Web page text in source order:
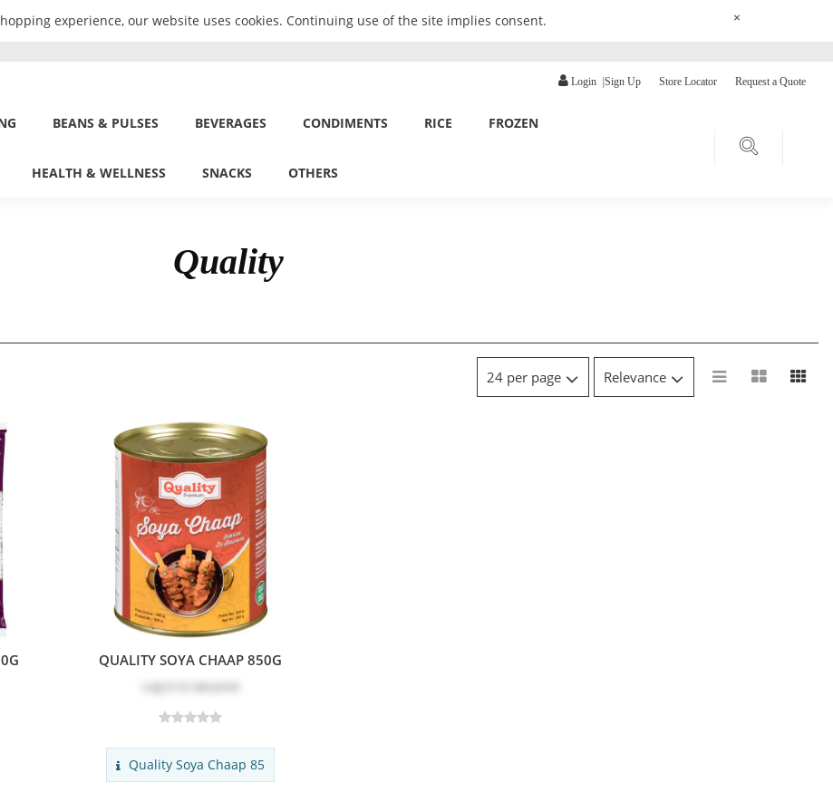
experience, our website uses cookies. Continuing use of the site implies consent. ×
Login Sign Up Store Locator Request a Quote
BEANS & PULSES BEVERAGES CONDIMENTS RICE FROZEN
HEALTH & WELLNESS SNACKS OTHERS
Quality
QUALITY SOYA CHAAP 850G
Log in to see price
Quality Soya Chaap 85